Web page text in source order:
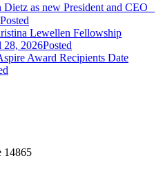
as new President and CEO
Posted
Lewellen Fellowship
28, 2026Posted
Award Recipients Date
14865